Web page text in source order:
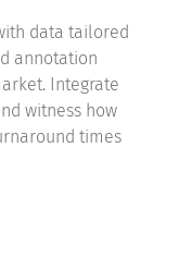
data tailored
annotation
Integrate
witness how
times